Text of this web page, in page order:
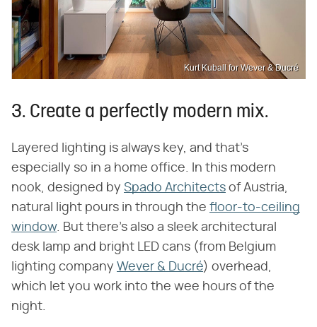
Kurt Kuball for Wever & Ducré
3. Create a perfectly modern mix.
Layered lighting is always key, and that's
especially so in a home office. In this modern
nook, designed by Spado Architects of Austria,
natural light pours in through the floor-to-ceiling
window. But there's also a sleek architectural
desk lamp and bright LED cans (from Belgium
lighting company Wever & Ducré) overhead,
which let you work into the wee hours of the
night.